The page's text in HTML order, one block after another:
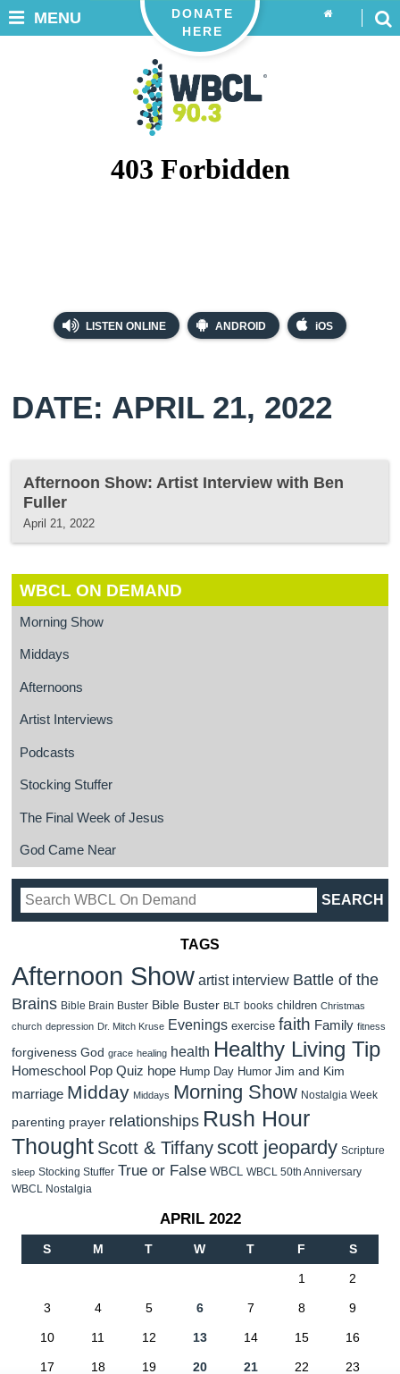
LISTEN ONLINE ANDROID iOS
DONATE
HERE
MENU
DATE: APRIL 21, 2022
Afternoon Show: Artist Interview with Ben
Fuller
April 21, 2022
WBCL ON DEMAND
Morning Show
Middays
Afternoons
Artist Interviews
Podcasts
Stocking Stuffer
The Final Week of Jesus
God Came Near
TAGS
Afternoon Show artist interview Battle of the
Brains Bible Brain Buster Bible Buster BLT books children Christmas
church depression Dr. Mitch Kruse Evenings exercise faith Family fitness
forgiveness God grace healing health Healthy Living Tip
Homeschool Pop Quiz hope Hump Day Humor Jim and Kim
marriage Midday Middays Morning Show Nostalgia Week
parenting prayer relationships Rush Hour
Thought Scott & Tiffanyscott jeopardy Scripture
sleep Stocking Stuffer True or False WBCL WBCL 50th Anniversary
WBCL Nostalgia
APRIL 2022
S M T W T F S
1 2
3 4 5 6 7 8 9
10 11 12 13 14 15 16
17 18 19 20 21 22 23